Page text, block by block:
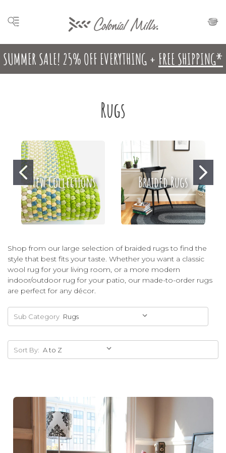
SUMMER SALE! 25% OFF EVERYTHING + FREE SHIPPING*
Rugs
New Collections Braided Rugs
Shop from our large selection of braided rugs to find the
style that best fits your taste. Whether you want a classic
wool rug for your living room, or a more modern
indoor/outdoor rug for your patio, our made-to-order rugs
are perfect for any décor.
Sub Category
Sort By: